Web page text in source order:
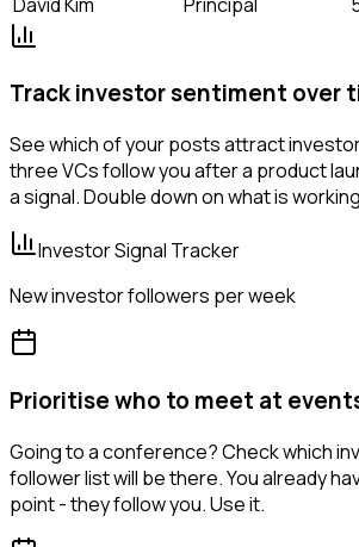
Track investor sentiment over
See which of your posts attract
three VCs follow you after a product
a signal. Double down on what is
Investor Signal Tracker
New investor followers per week
Prioritise who to meet at
Going to a conference? Check which
follower list will be there. You already
point - they follow you. Use it.